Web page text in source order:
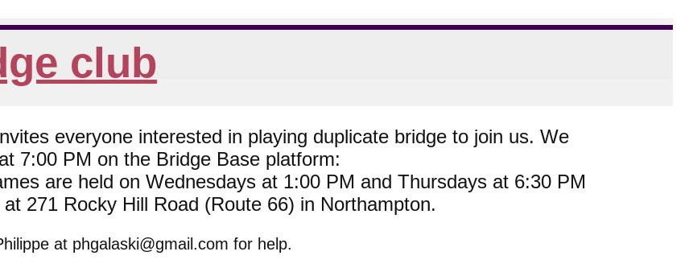
club
everyone interested in playing duplicate bridge to join us. We
7:00 PM on the Bridge Base platform:
are held on Wednesdays at 1:00 PM and Thursdays at 6:30 PM
271 Rocky Hill Road (Route 66) in Northampton.
at phgalaski@gmail.com for help.